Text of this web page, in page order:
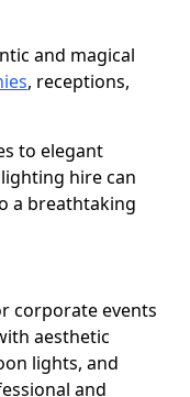
and magical
, receptions,
to elegant
hire can
a breathtaking
corporate events
aesthetic
lights, and
and